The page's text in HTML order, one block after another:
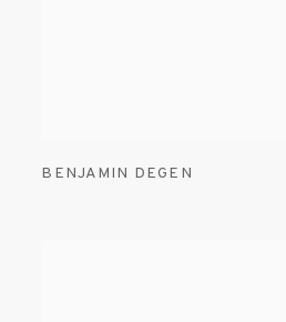
BENJAMIN DEGEN